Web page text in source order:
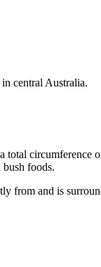
central Australia.
total
foods.
from and is